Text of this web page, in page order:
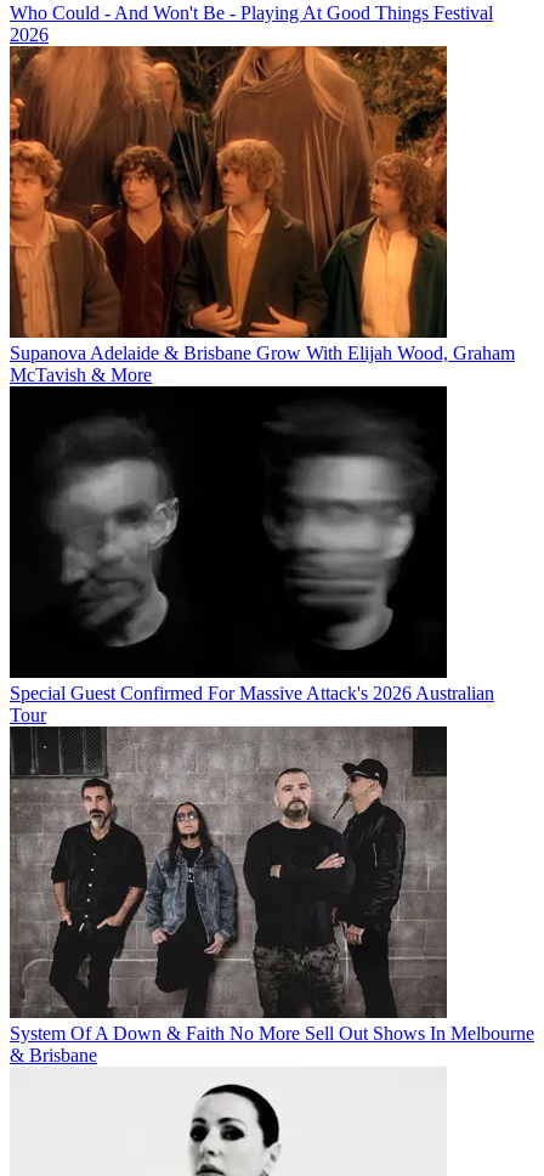
Who Could - And Won't Be - Playing At Good Things Festival
2026
Supanova Adelaide & Brisbane Grow With Elijah Wood, Graham
McTavish & More
Special Guest Confirmed For Massive Attack's 2026 Australian
Tour
System Of A Down & Faith No More Sell Out Shows In Melbourne
& Brisbane